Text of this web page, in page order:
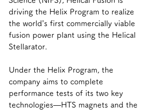
driving the Helix Program to realize
the world’s first commercially viable
fusion power plant using the Helical
Stellarator.
Under the Helix Program, the
company aims to complete
performance tests of its two key
technologies—HTS magnets and the